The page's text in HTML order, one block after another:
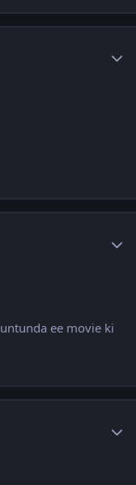
ee movie ki